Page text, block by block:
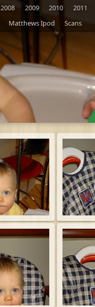
2008 2009 2010 2011
Matthews Ipod Scans
Start